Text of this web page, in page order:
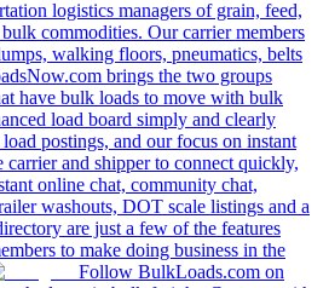
logistics managers of grain, feed,
commodities. Our carrier members
walking floors, pneumatics, belts
brings the two groups
have bulk loads to move with bulk
load board simply and clearly
postings, and our focus on instant
carrier and shipper to connect quickly,
online chat, community chat,
washouts, DOT scale listings and a
are just a few of the features
to make doing business in the
Follow BulkLoads.com on